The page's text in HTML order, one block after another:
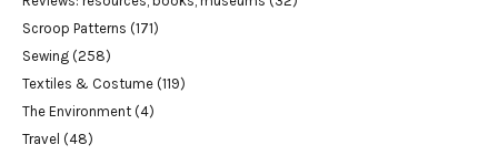
Scroop Patterns (171)
Sewing (258)
Textiles & Costume (119)
The Environment (4)
Travel (48)